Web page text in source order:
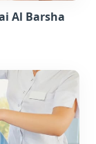
Al Barsha